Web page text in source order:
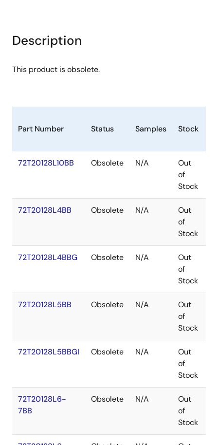
Description
This product is obsolete.
Part Number Status Samples Stock
72T20128L10BB Obsolete N/A
Out
of
Stock
72T20128L4BB Obsolete N/A
Out
of
Stock
72T20128L4BBG Obsolete N/A
Out
of
Stock
72T20128L5BB Obsolete N/A
Out
of
Stock
72T20128L5BBGI Obsolete N/A
Out
of
Stock
72T20128L6-
7BB
Obsolete N/A
Out
of
Stock